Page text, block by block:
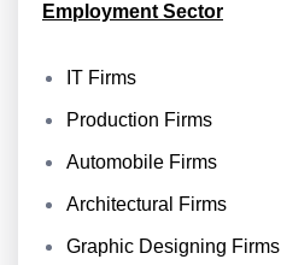
Employment Sector
IT Firms
Production Firms
Automobile Firms
Architectural Firms
Graphic Designing Firms